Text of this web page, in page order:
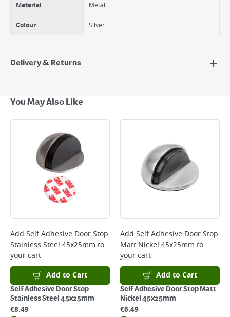
Material Metal
Colour Silver
Delivery & Returns
Next Day Delivery - €7.95*
Standard Delivery - €5.95 (2–3 working days)
Large Item Delivery - €15 (2–3 working days)
*Next Day Delivery is available on Standard Delivery orders placed
Monday to Friday before 3pm. Orders will be delivered the next working
day. Please note that some products are excluded from this service and
will not display the Next Day Delivery option at checkout or on product
complete your order.
For more delivery information, please clickhere
Returns
For details on how to return an item in-store or online, please
clickhere
You May Also Like
Add Self Adhesive Door Stop
Stainless Steel 45x25mm to
your cart
Add to Cart
Self Adhesive Door Stop
Stainless Steel 45x25mm
€8.49
Add Self Adhesive Door Stop
Matt Nickel 45x25mm to
your cart
Add to Cart
Self Adhesive Door Stop Matt
Nickel 45x25mm
€6.49